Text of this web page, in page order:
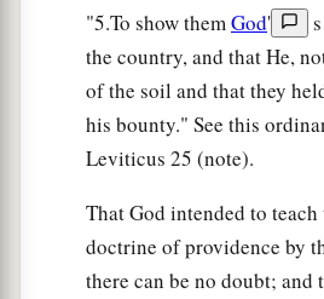
that I speak, thenaI will be an
enemies and an adversary to
aFor My Angel will go
you in to the Amorites and the
You shall notabow down to
"5.To show themGod'
the country, and that He,
of the soil and that they
his bounty." See this
Leviticus 25 (note).
That God intended to teach
doctrine of providence by
there can be no doubt; and